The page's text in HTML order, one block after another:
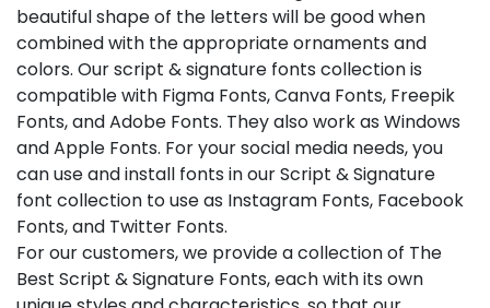
beautiful shape of the letters will be good when
combined with the appropriate ornaments and
colors. Our script & signature fonts collection is
compatible with Figma Fonts, Canva Fonts, Freepik
Fonts, and Adobe Fonts. They also work as Windows
and Apple Fonts. For your social media needs, you
can use and install fonts in our Script & Signature
font collection to use as Instagram Fonts, Facebook
Fonts, and Twitter Fonts.
For our customers, we provide a collection of The
Best Script & Signature Fonts, each with its own